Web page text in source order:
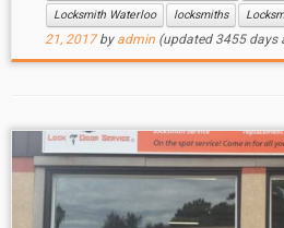
Locksmith Waterloo
locksmiths
21, 2017 by admin(updated 3455 days